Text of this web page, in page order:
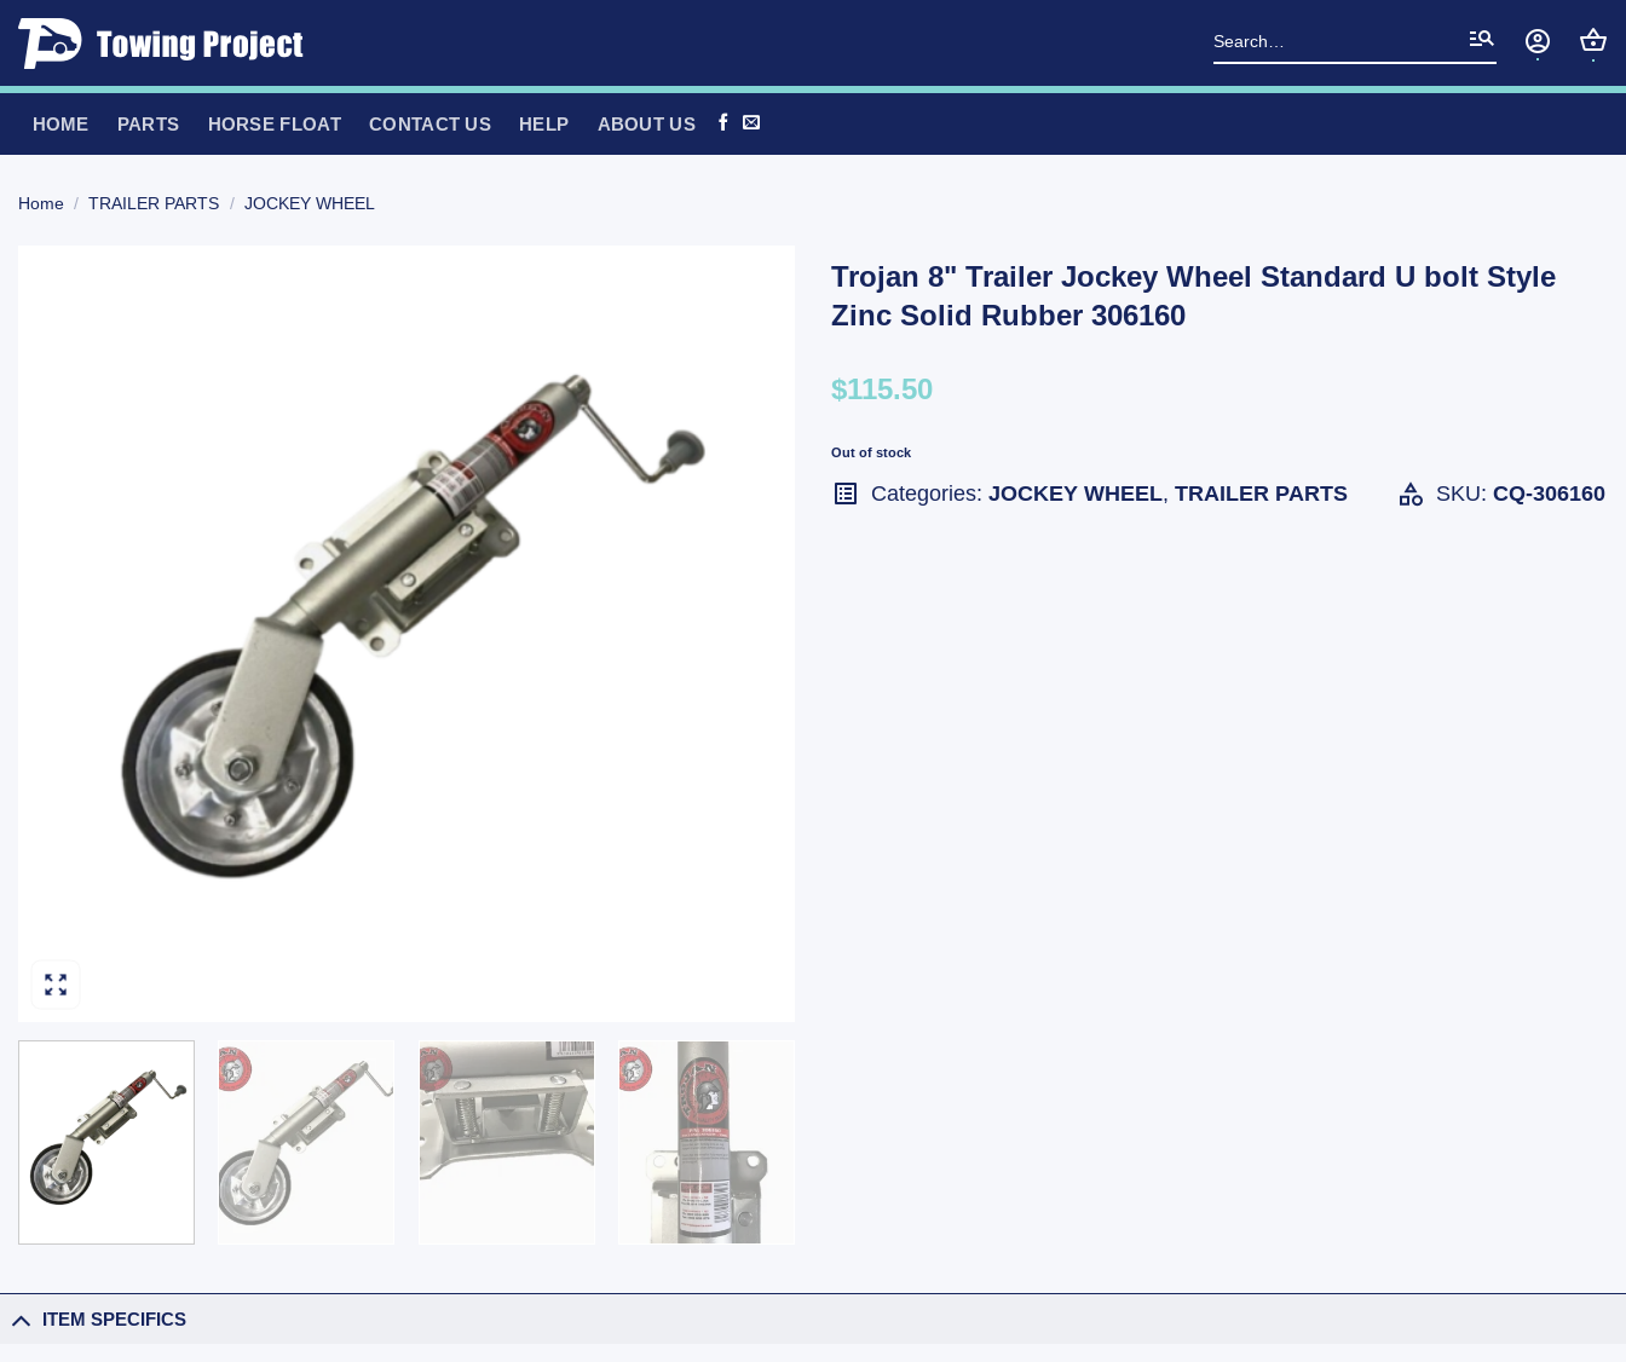
Skip
Search
for:
HOME PARTS HORSE FLOAT CONTACT US HELP ABOUT US
Home / TRAILER PARTS / JOCKEY WHEEL
Trojan 8" Trailer Jockey Wheel Standard U bolt Style
Zinc Solid Rubber 306160
$115.50
Out of stock
SKU: CQ-306160
Categories: JOCKEY WHEEL, TRAILER PARTS
ITEM SPECIFICS